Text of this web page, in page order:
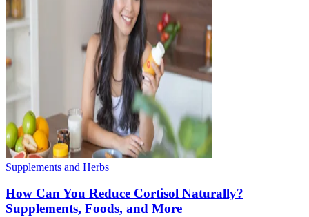
Supplements and Herbs
How Can You Reduce Cortisol Naturally?
Supplements, Foods, and More